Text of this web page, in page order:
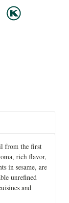
from the first
rich flavor,
in sesame, are
unrefined
and